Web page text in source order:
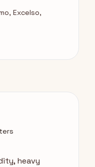
Excelso,
heavy